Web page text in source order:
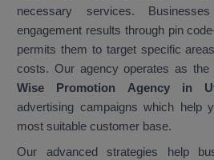
necessary services.
engagement results through pin
permits them to target specific
costs. Our agency operates as the
Wise Promotion Agency in
advertising campaigns which help
most suitable customer base.
Our advanced strategies help